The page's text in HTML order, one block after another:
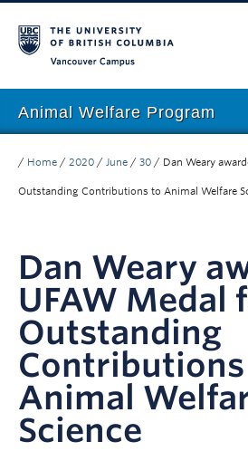
Animal Welfare Program
About
Research
Education
Outreach
Giving
News
/ Home / 2020 / June / 30 / Dan Weary
Outstanding Contributions to Animal Welfare
Dan Weary
UFAW Medal
Outstanding
Animal
Science